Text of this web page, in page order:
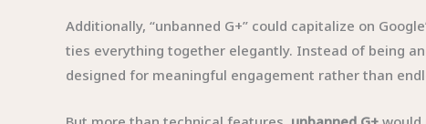
Additionally, “unbanned G+” could capitalize on
ties everything together elegantly. Instead of being
designed for meaningful engagement rather than